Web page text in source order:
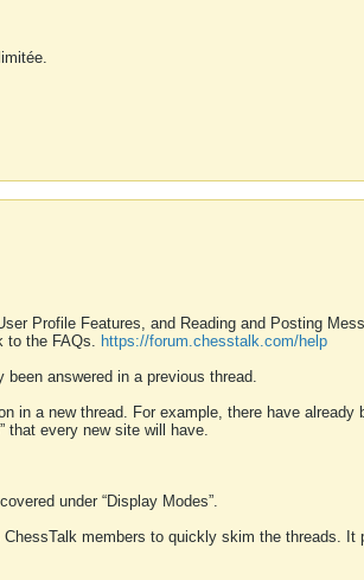
Profile Features, and Reading and Posting
to the FAQs. https://forum.chesstalk.com/help
answered in a previous thread.
in a new thread. For example, there have already
that every new site will have.
under “Display Modes”.
members to quickly skim the threads. It